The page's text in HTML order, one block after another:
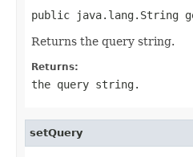
public java.lang.String
Returns the query string.
Returns:
the query string.
setQuery